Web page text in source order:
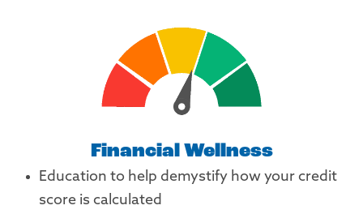
Financial Wellness
Education to help demystify how your credit
score is calculated